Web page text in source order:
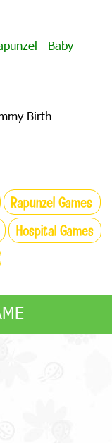
Baby
Birth
Rapunzel Games
Hospital Games